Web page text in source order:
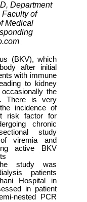
Department
Faculty of
Medical
(BKV), which
after initial
with immune
to kidney
the
There is very
incidence of
risk factor for
chronic
study
viremia and
active BKV
study was
patients
Hospital in
in patient
nested PCR